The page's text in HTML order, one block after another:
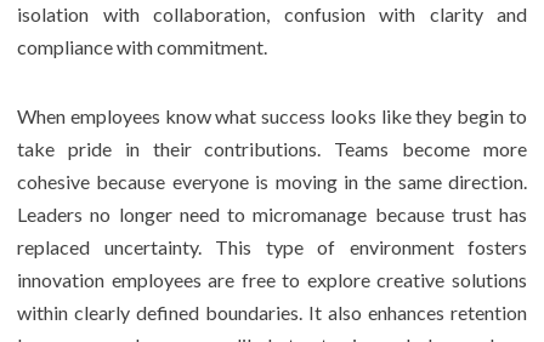
isolation with collaboration, confusion with clarity and
compliance with commitment.
When employees know what success looks like they begin to
take pride in their contributions. Teams become more
cohesive because everyone is moving in the same direction.
Leaders no longer need to micromanage because trust has
replaced uncertainty. This type of environment fosters
innovation employees are free to explore creative solutions
within clearly defined boundaries. It also enhances retention